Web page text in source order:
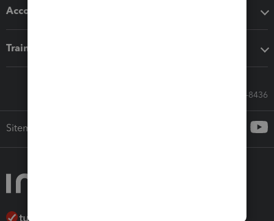
Accounting solutions
Training & support
Call Sales: 833-564-8436
Sitemap